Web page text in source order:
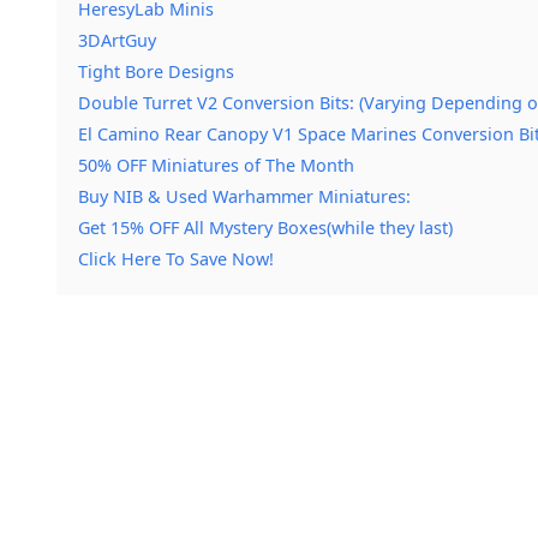
HeresyLab Minis
3DArtGuy
Tight Bore Designs
Double Turret V2 Conversion Bits: (Varying Depending
El Camino Rear Canopy V1 Space Marines Conversion
50% OFF Miniatures of The Month
Buy NIB & Used Warhammer Miniatures:
Get 15% OFF All Mystery Boxes(while they last)
Click Here To Save Now!